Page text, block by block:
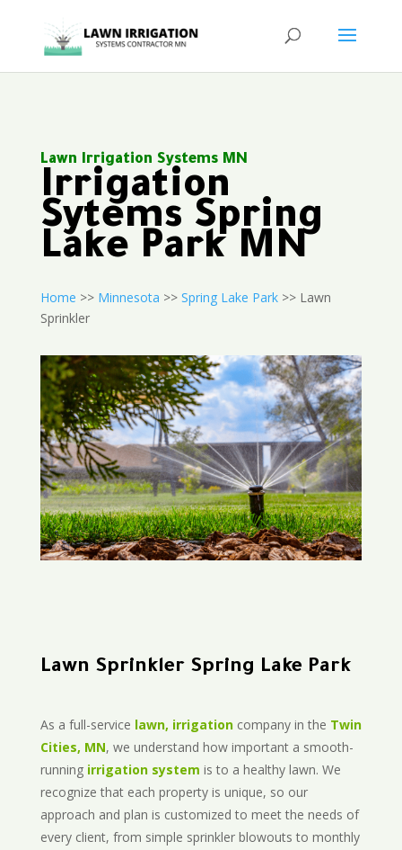
Lawn Irrigation Systems MN
Irrigation
Sytems Spring
Lake Park MN
Home >> Minnesota >> Spring Lake Park>> Lawn
Sprinkler
Lawn Sprinkler Spring Lake Park
As a full-service lawn, irrigationcompany in the Twin
Cities, MN, we understand how important a smooth-
running irrigation system is to a healthy lawn. We
recognize that each property is unique, so our
approach and plan is customized to meet the needs of
every client, from simple sprinkler blowouts to monthly